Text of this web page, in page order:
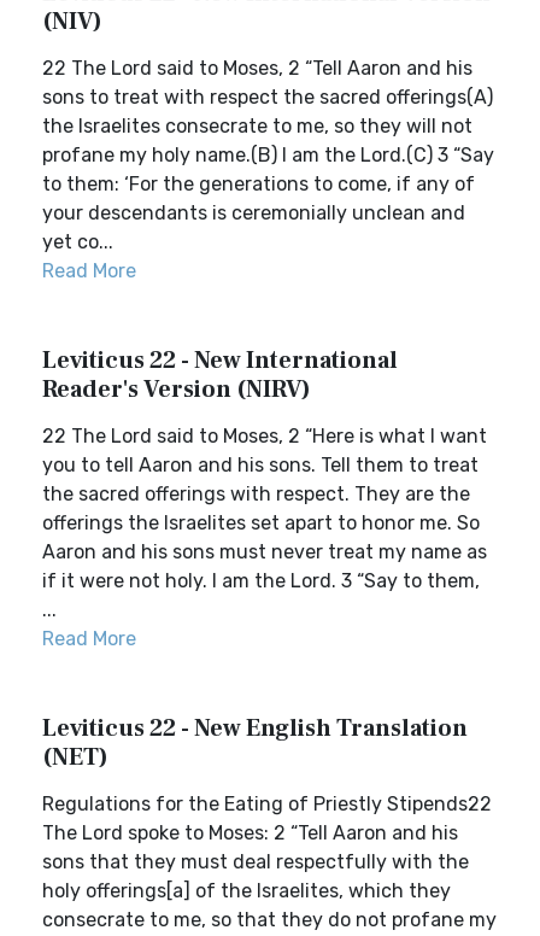
(NIV)
22 The Lord said to Moses, 2 “Tell Aaron and his
sons to treat with respect the sacred offerings(A)
the Israelites consecrate to me, so they will not
profane my holy name.(B) I am the Lord.(C) 3 “Say
to them: ‘For the generations to come, if any of
your descendants is ceremonially unclean and
yet co...
Read More
Leviticus 22 - New International
Reader's Version (NIRV)
22 The Lord said to Moses, 2 “Here is what I want
you to tell Aaron and his sons. Tell them to treat
the sacred offerings with respect. They are the
offerings the Israelites set apart to honor me. So
Aaron and his sons must never treat my name as
if it were not holy. I am the Lord. 3 “Say to them,
...
Read More
Leviticus 22 - New English Translation
(NET)
Regulations for the Eating of Priestly Stipends22
The Lord spoke to Moses: 2 “Tell Aaron and his
sons that they must deal respectfully with the
holy offerings[a] of the Israelites, which they
consecrate to me, so that they do not profane my